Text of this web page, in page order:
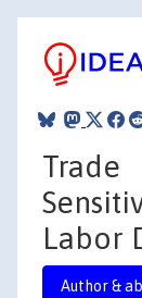
Trade
Labor
Author &